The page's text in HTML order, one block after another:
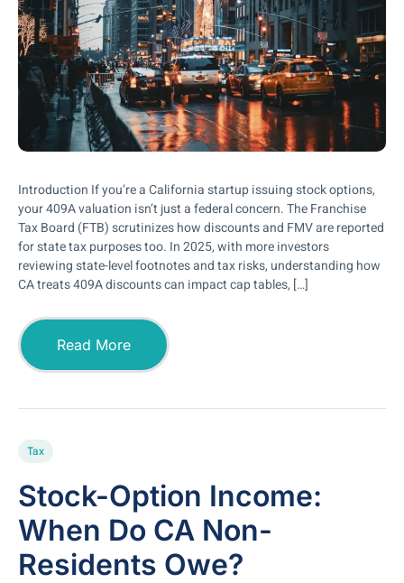
Introduction If you’re a California startup issuing stock options,
your 409A valuation isn’t just a federal concern. The Franchise
Tax Board (FTB) scrutinizes how discounts and FMV are reported
for state tax purposes too. In 2025, with more investors
reviewing state-level footnotes and tax risks, understanding how
CA treats 409A discounts can impact cap tables, […]
Read More
Tax
Stock-Option Income:
When Do CA Non-
Residents Owe?